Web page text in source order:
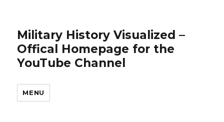
Military History Visualized –
Offical Homepage for the
YouTube Channel
MENU